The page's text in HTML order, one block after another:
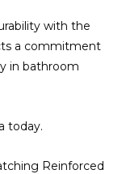
with the
a commitment
in bathroom
today.
Reinforced